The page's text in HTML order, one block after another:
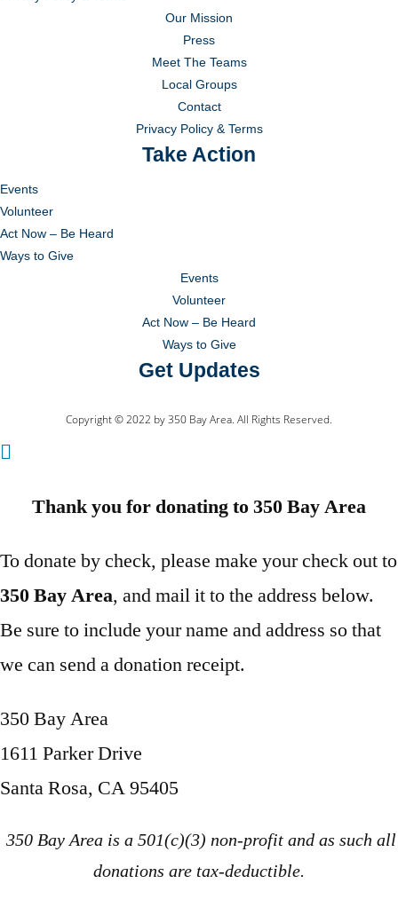
Our Mission
Press
Meet The Teams
Local Groups
Contact
Privacy Policy & Terms
Take Action
Events
Volunteer
Act Now – Be Heard
Ways to Give
Events
Volunteer
Act Now – Be Heard
Ways to Give
Get Updates
Copyright © 2022 by 350 Bay Area. All Rights Reserved.
Thank you for donating to 350 Bay Area
To donate by check, please make your check out to
350 Bay Area, and mail it to the address below.
Be sure to include your name and address so that
we can send a donation receipt.
350 Bay Area
1611 Parker Drive
Santa Rosa, CA 95405
350 Bay Area is a 501(c)(3) non-profit and as such all
donations are tax-deductible.